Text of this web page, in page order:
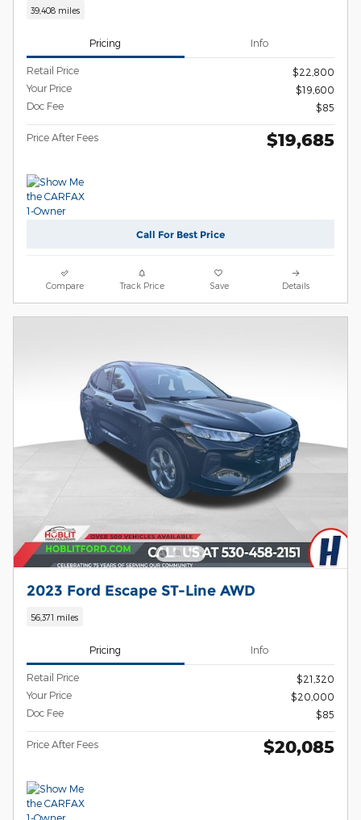
39,408 miles
Pricing Info
Retail Price
$22,800
Your Price
$19,600
Doc Fee
$85
Price After Fees $19,685
Call For Best Price
Compare Track Price Save Details
2023 Ford Escape ST-Line AWD
56,371 miles
Pricing Info
Retail Price
$21,320
Your Price
$20,000
Doc Fee
$85
Price After Fees $20,085